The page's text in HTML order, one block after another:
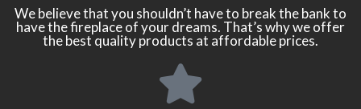
We believe that you shouldn’t have to break the bank to
have the fireplace of your dreams. That’s why we offer
the best quality products at affordable prices.